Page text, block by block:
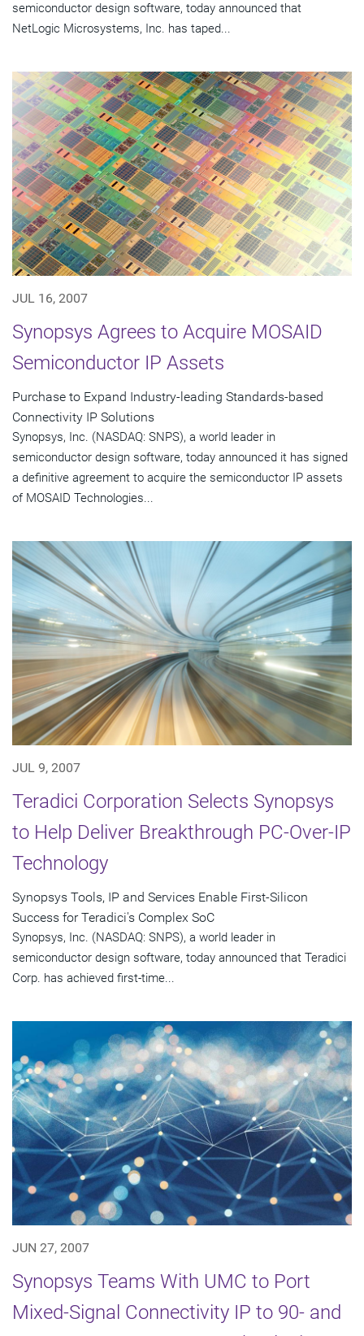
semiconductor design software, today announced that
NetLogic Microsystems, Inc. has taped...
JUL 16, 2007
Synopsys Agrees to Acquire MOSAID
Semiconductor IP Assets
Purchase to Expand Industry-leading Standards-based
Connectivity IP Solutions
Synopsys, Inc. (NASDAQ: SNPS), a world leader in
semiconductor design software, today announced it has signed
a definitive agreement to acquire the semiconductor IP assets
of MOSAID Technologies...
JUL 9, 2007
Teradici Corporation Selects Synopsys
to Help Deliver Breakthrough PC-Over-IP
Technology
Synopsys Tools, IP and Services Enable First-Silicon
Success for Teradici's Complex SoC
Synopsys, Inc. (NASDAQ: SNPS), a world leader in
semiconductor design software, today announced that Teradici
Corp. has achieved first-time...
JUN 27, 2007
Synopsys Teams With UMC to Port
Mixed-Signal Connectivity IP to 90- and